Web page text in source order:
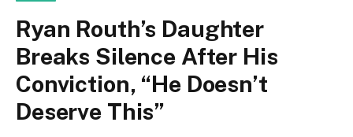
Ryan Routh’s Daughter
Breaks Silence After His
Conviction, “He Doesn’t
Deserve This”